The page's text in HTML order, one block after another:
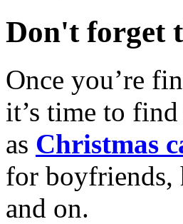
Don't forget
Once you’re
it’s time to
as Christmas
for boyfriends,
and on.